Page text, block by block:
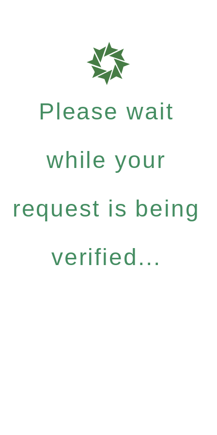
Please wait
while your
request is being
verified...